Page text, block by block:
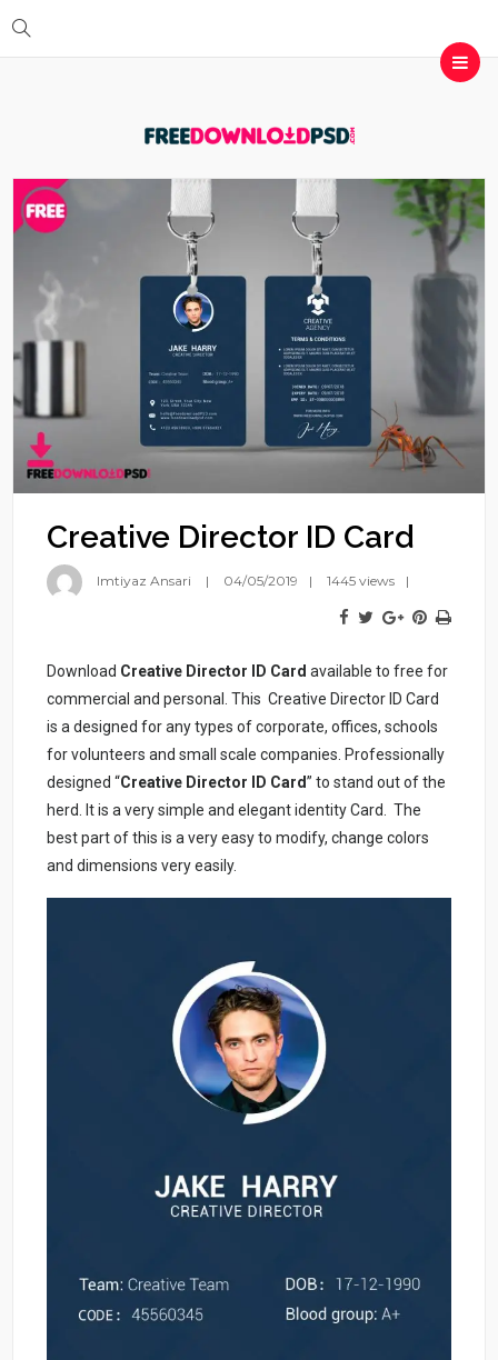
Creative Director ID Card
Imtiyaz Ansari 04/05/2019 1445 views
Download Creative Director ID Cardavailable to free for
commercial and personal. This Creative Director ID Card
is a designed for any types of corporate, offices, schools
for volunteers and small scale companies. Professionally
designed “Creative Director ID Card” to stand out of the
herd. It is a very simple and elegant identity Card. The
best part of this is a very easy to modify, change colors
and dimensions very easily.